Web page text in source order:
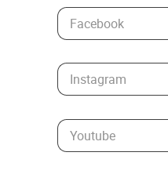
Facebook
Instagram
Youtube